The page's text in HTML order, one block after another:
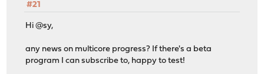
#21
Hi @sy,
any news on multicore progress? If there's a beta
program I can subscribe to, happy to test!